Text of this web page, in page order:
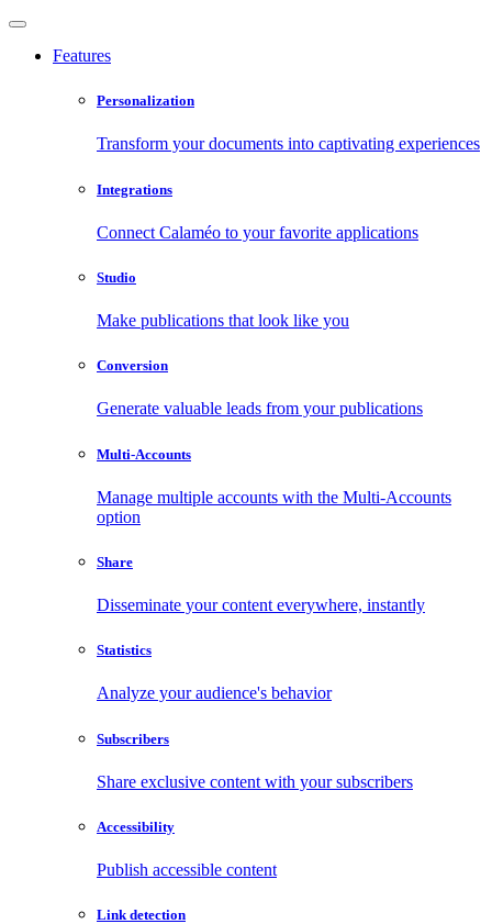
Features
Personalization
Transform your documents into captivating experiences
Integrations
Connect Calaméo to your favorite applications
Studio
Make publications that look like you
Conversion
Generate valuable leads from your publications
Multi-Accounts
Manage multiple accounts with the Multi-Accounts
option
Share
Disseminate your content everywhere, instantly
Statistics
Analyze your audience's behavior
Subscribers
Share exclusive content with your subscribers
Accessibility
Publish accessible content
Link detection